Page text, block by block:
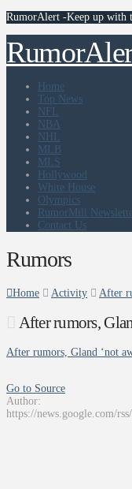
RumorAlert -Keep up with
Home
Top News
NFL
NBA
NHL
MLB
MLS
Hollywood
White House
Olympics
RumorMill
Contact Us
Rumors
Home Activity After
After rumors,
After rumors, Gland ‘not
Go to Source
Author:
https://news.google.com/